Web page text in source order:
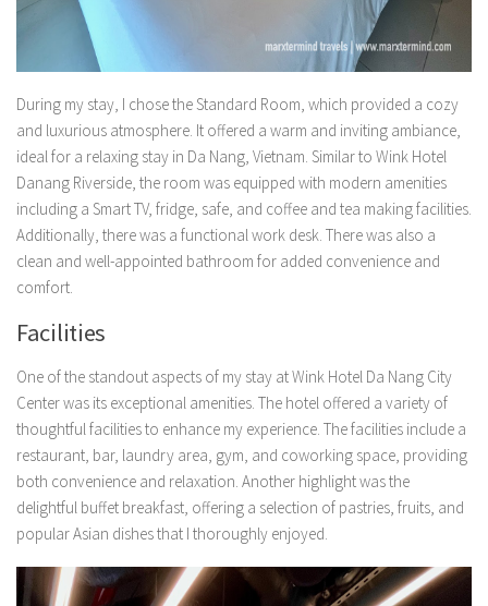
During my stay, I chose the Standard Room, which provided a cozy
and luxurious atmosphere. It offered a warm and inviting ambiance,
ideal for a relaxing stay in Da Nang, Vietnam. Similar to Wink Hotel
Danang Riverside, the room was equipped with modern amenities
including a Smart TV, fridge, safe, and coffee and tea making facilities.
Additionally, there was a functional work desk. There was also a
clean and well-appointed bathroom for added convenience and
comfort.
Facilities
One of the standout aspects of my stay at Wink Hotel Da Nang City
Center was its exceptional amenities. The hotel offered a variety of
thoughtful facilities to enhance my experience. The facilities include a
restaurant, bar, laundry area, gym, and coworking space, providing
both convenience and relaxation. Another highlight was the
delightful buffet breakfast, offering a selection of pastries, fruits, and
popular Asian dishes that I thoroughly enjoyed.